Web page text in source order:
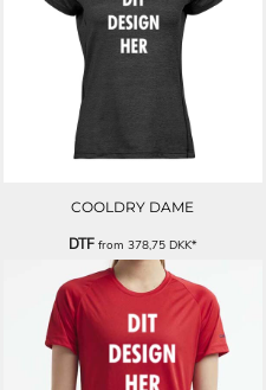
COOLDRY DAME
DTFfrom 378,75 DKK*